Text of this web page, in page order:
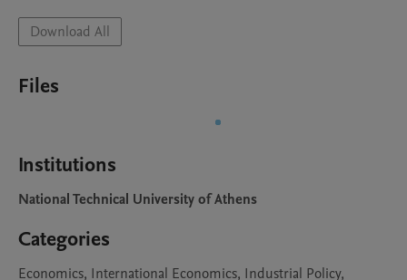
Download All
Files
Institutions
National Technical University of Athens
Categories
Economics, International Economics, Industrial Policy,